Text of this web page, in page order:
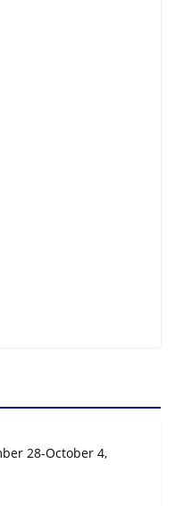
28-October 4,